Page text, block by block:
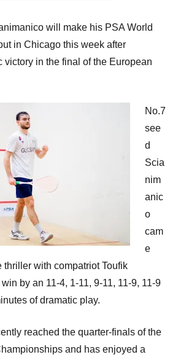
will make his PSA World
in Chicago this week after
victory in the final of the European
No.7
see
d
Scia
nim
anic
o
cam
e
thriller with compatriot Toufik
by an 11-4, 1-11, 9-11, 11-9, 11-9
of dramatic play.
reached the quarter-finals of the
and has enjoyed a